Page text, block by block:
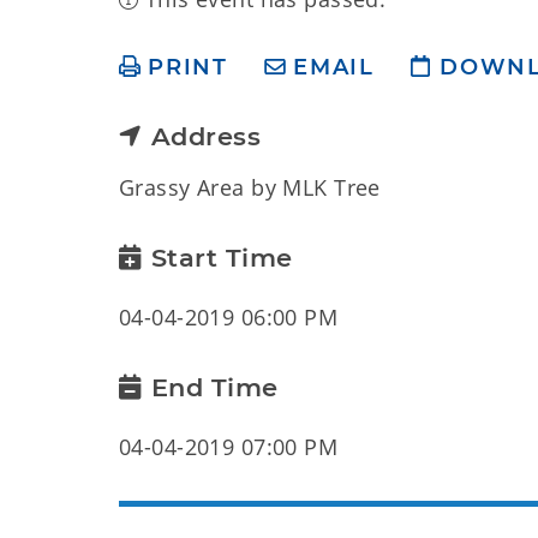
PRINT EMAIL
Address
Grassy Area by MLK Tree
Start Time
04-04-2019 06:00 PM
End Time
04-04-2019 07:00 PM